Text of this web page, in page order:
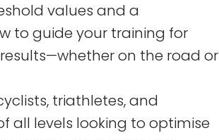
values and a
to guide your training for
on the road or
triathletes, and
all levels looking to optimise